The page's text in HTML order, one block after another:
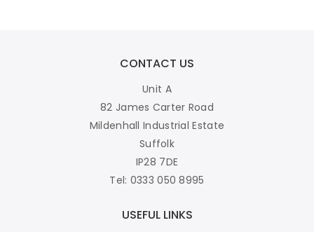
82 James Carter Road
Mildenhall Industrial Estate
Suffolk
IP28 7DE
Tel: 0333 050 8995